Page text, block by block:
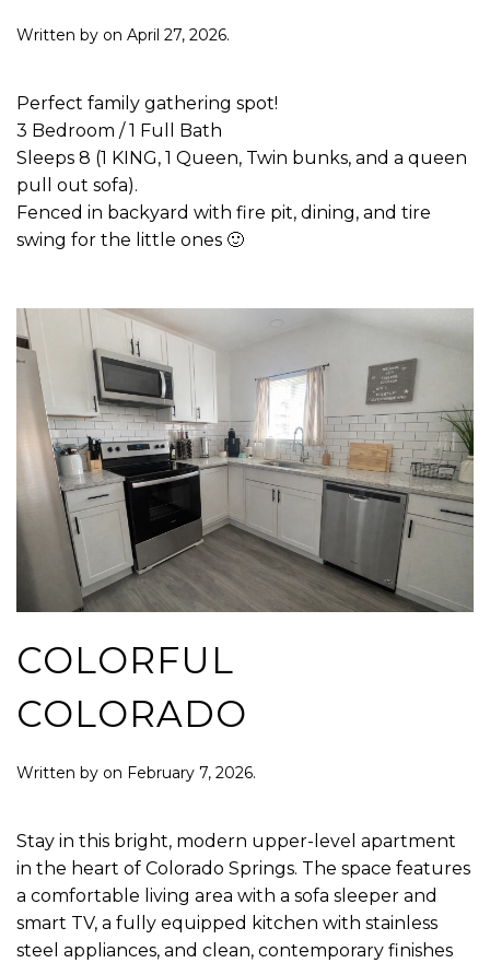
Written by on April 27, 2026.
Perfect family gathering spot!
3 Bedroom / 1 Full Bath
Sleeps 8 (1 KING, 1 Queen, Twin bunks, and a queen
pull out sofa).
Fenced in backyard with fire pit, dining, and tire
swing for the little ones 🙂
COLORFUL
COLORADO
Written by on February 7, 2026.
Stay in this bright, modern upper-level apartment
in the heart of Colorado Springs. The space features
a comfortable living area with a sofa sleeper and
smart TV, a fully equipped kitchen with stainless
steel appliances, and clean, contemporary finishes